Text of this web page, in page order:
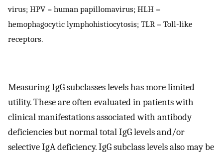
virus; HPV = human papillomavirus; HLH =
hemophagocytic lymphohistiocytosis; TLR = Toll-like
receptors.
Measuring IgG subclasses levels has more limited
utility. These are often evaluated in patients with
clinical manifestations associated with antibody
deficiencies but normal total IgG levels and/or
selective IgA deficiency. IgG subclass levels also may be